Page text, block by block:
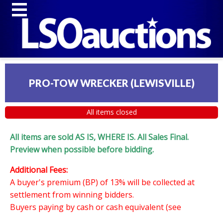
PRO-TOW WRECKER (LEWISVILLE)
All items closed
All items are sold AS IS, WHERE IS. All Sales Final.
Preview when possible before bidding.
Additional Fees:
A buyer's premium (BP) of 13% will be collected at
settlement from winning bidders.
Buyers paying by cash or cash equivalent (see